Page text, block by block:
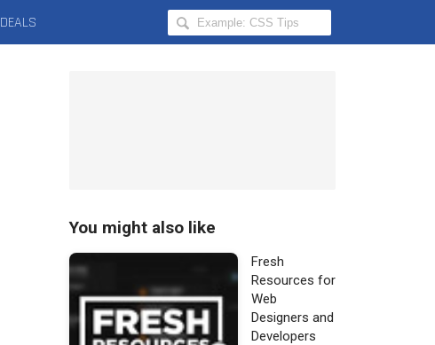
DEALS
Search
Hongkiat
You might also like
Fresh
Resources for
Web
Designers and
Developers